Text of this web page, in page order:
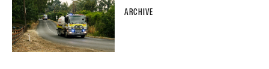
ARCHIVE